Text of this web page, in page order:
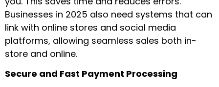
Businesses in 2025 also need systems that can
link with online stores and social media
platforms, allowing seamless sales both in-
store and online.
Secure and Fast Payment Processing